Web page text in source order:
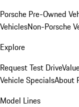
Porsche Pre-Owned
VehiclesNon-Porsche
Explore
Request Test Drive
Vehicle SpecialsAbout
Model Lines